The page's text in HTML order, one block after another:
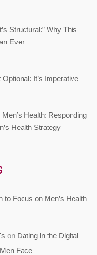
Structural:” Why This
Ever
It’s Imperative
Health: Responding
Health Strategy
to Focus on Men’s Health
on Dating in the Digital
Face